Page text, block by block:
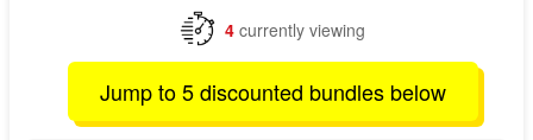
4 currently viewing
Jump to 5 discounted bundles below